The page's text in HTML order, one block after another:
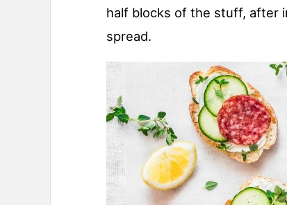
half blocks of the stuff, after
spread.